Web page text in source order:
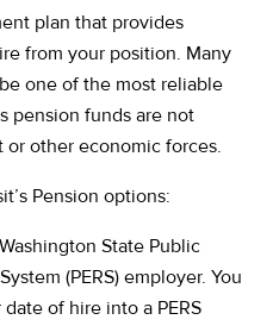
plan that provides
from your position. Many
one of the most reliable
pension funds are not
other economic forces.
Pension options:
State Public
(PERS) employer. You
of hire into a PERS